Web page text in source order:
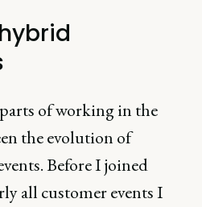
of working in the
the evolution of
Before I joined
all customer events I